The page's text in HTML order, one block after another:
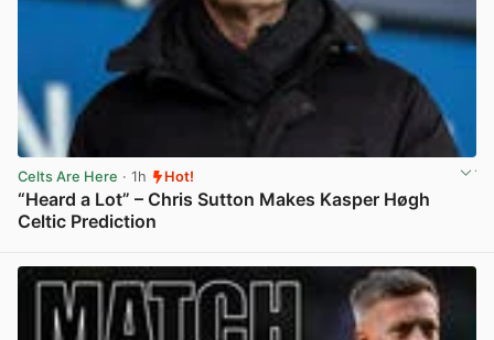
Celts Are Here · 1h Hot!
“Heard a Lot” – Chris Sutton Makes Kasper Høgh
Celtic Prediction